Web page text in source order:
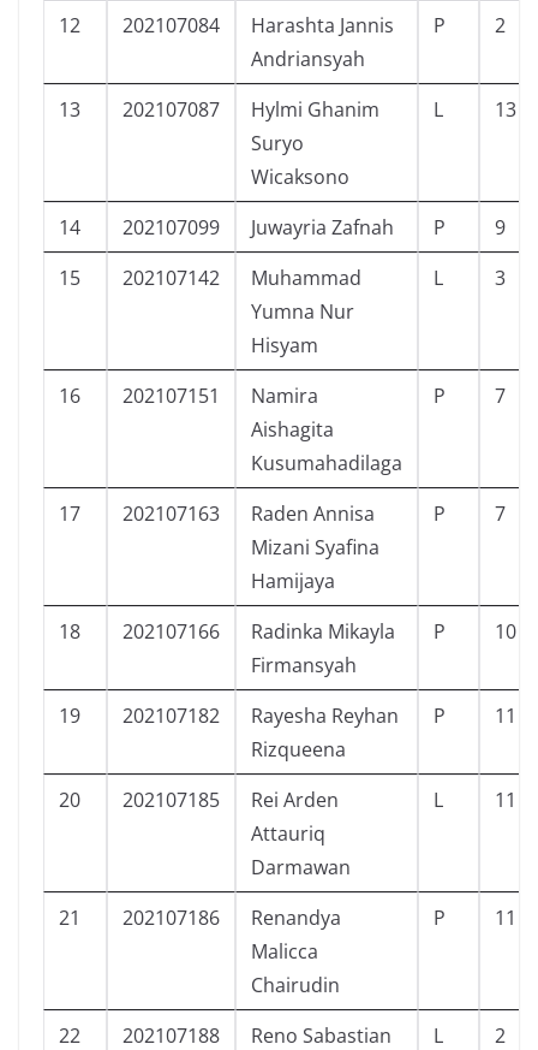
12
202107084
Harashta Jannis
Andriansyah
P 2
13 202107087
Hylmi Ghanim
Suryo
Wicaksono
L 13
14 202107099 Juwayria Zafnah P
9
15
202107142
Muhammad
Yumna Nur
Hisyam
L 3
16 202107151
Namira
Aishagita
Kusumahadilaga
P 7
17 202107163
Raden Annisa
Mizani Syafina
Hamijaya
P 7
18 202107166
Radinka Mikayla
Firmansyah
P 10
19 202107182
Rayesha Reyhan
Rizqueena
P 11
20 202107185
Rei Arden
Attauriq
Darmawan
L 11
21 202107186
Renandya
Malicca
Chairudin
P 11
22 202107188
Reno Sabastian
L 2